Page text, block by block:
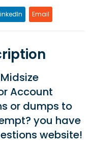
Email
Account
or dumps to
you have
website!